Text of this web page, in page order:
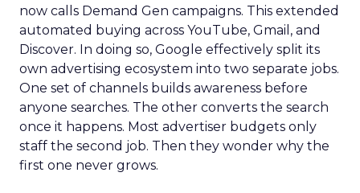
now calls Demand Gen campaigns. This extended
automated buying across YouTube, Gmail, and
Discover. In doing so, Google effectively split its
own advertising ecosystem into two separate jobs.
One set of channels builds awareness before
anyone searches. The other converts the search
once it happens. Most advertiser budgets only
staff the second job. Then they wonder why the
first one never grows.